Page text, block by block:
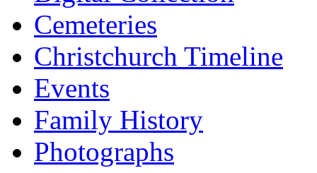
Cemeteries
Christchurch Timeline
Events
Family History
Photographs